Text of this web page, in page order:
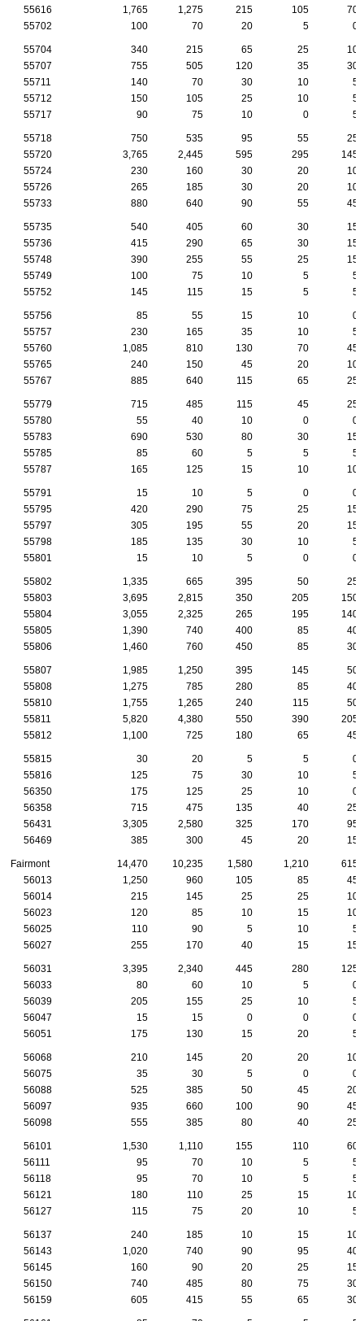
55616
1,765 1,275 215 105
70
55702
100 70 20 5 0
55704 340 215 65 25
10
55707
755 505 120 35
30
55711
140 70 30 10
5
55712
150 105 25 10
5
55717
90 75 10 0 5
55718 750 535 95 55
25
55720
3,765 2,445 595 295
145
55724
230 160 30 20
10
55726
265 185 30 20
10
55733
880 640 90 55 45
55735 540 405 60 30
15
55736
415 290 65 30
15
55748
390 255 55 25
15
55749
100 75 10 5
5
55752
145 115 15 5 5
55756 85 55 15 10
0
55757
230 165 35 10
5
55760
1,085 810 130 70
45
55765
240 150 45 20
10
55767
885 640 115 65 25
55779 715 485 115 45
25
55780
55 40 10 0
0
55783
690 530 80 30
15
55785
85 60 5 5
5
55787
165 125 15 10 10
55791 15 10 5 0
0
55795
420 290 75 25
15
55797
305 195 55 20
15
55798
185 135 30 10
5
55801
15 10 5 0 0
55802 1,335 665 395 50
25
55803
3,695 2,815 350 205
150
55804
3,055 2,325 265 195
140
55805
1,390 740 400 85
40
55806
1,460 760 450 85 30
55807 1,985 1,250 395 145
50
55808
1,275 785 280 85
40
55810
1,755 1,265 240 115
50
55811
5,820 4,380 550 390
205
55812
1,100 725 180 65 45
55815 30 20 5 5
0
55816
125 75 30 10
5
56350
175 125 25 10
0
56358
715 475 135 40
25
56431
3,305 2,580 325 170
95
56469
385 300 45 20 15
Fairmont 14,470 10,235 1,580 1,210
615
56013
1,250 960 105 85
45
56014
215 145 25 25
10
56023
120 85 10 15
10
56025
110 90 5 10
5
56027
255 170 40 15 15
56031 3,395 2,340 445 280
125
56033
80 60 10 5
0
56039
205 155 25 10
5
56047
15 15 0 0
0
56051
175 130 15 20 5
56068 210 145 20 20
10
56075
35 30 5 0
0
56088
525 385 50 45
20
56097
935 660 100 90
45
56098
555 385 80 40 25
56101 1,530 1,110 155 110
60
56111
95 70 10 5
5
56118
95 70 10 5
5
56121
180 110 25 15
10
56127
115 75 20 10 5
56137 240 185 10 15
10
56143
1,020 740 90 95
40
56145
160 90 20 25
15
56150
740 485 80 75
30
56159
605 415 55 65 30